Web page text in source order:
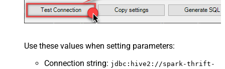
Use these values when setting parameters:
Connection string: jdbc:hive2://spark-thrift-